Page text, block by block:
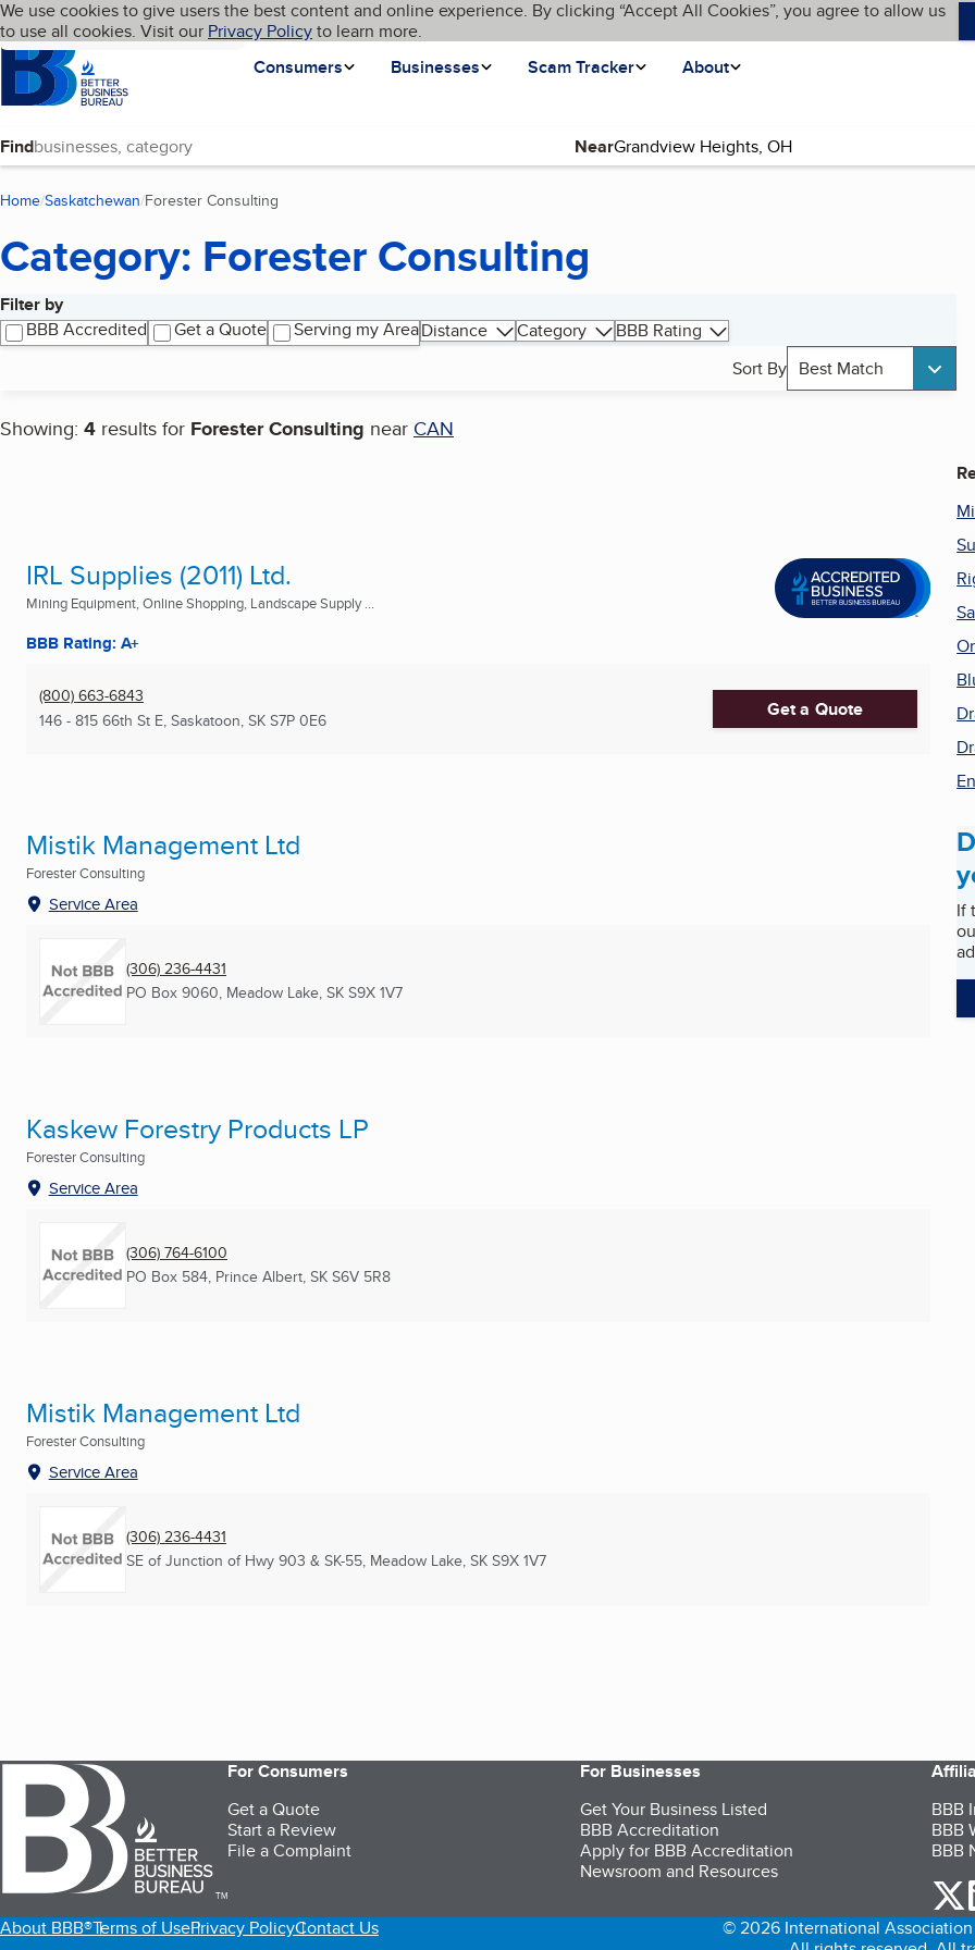
Skip to main content
Cookies on BBB.org
We use cookies to give users the best content and online experience. By clicking “Accept All Cookies”, you agree to allow us
to use all cookies. Visit our Privacy Policyto learn more.
Homepage
Consumers
Businesses Scam Tracker About
Language My BBB
Find Near
Home Saskatchewan Forester Consulting
Category: Forester Consulting
Filter by
BBB Accredited
Get a Quote Serving my AreaDistance Category
BBB Rating
Sort By Best Match
Showing: 4 results for Forester Consulting near CAN
Search results
IRL Supplies (2011) Ltd.
Mining Equipment, Online Shopping, Landscape Supply ...
BBB Rating: A+
(800) 663-6843
146 - 815 66th St E, Saskatoon, SK S7P 0E6 Get a Quote
Mistik Management Ltd
Forester Consulting
Service Area
(306) 236-4431
PO Box 9060, Meadow Lake, SK S9X 1V7
Kaskew Forestry Products LP
Forester Consulting
Service Area
(306) 764-6100
PO Box 584, Prince Albert, SK S6V 5R8
Mistik Management Ltd
Forester Consulting
Service Area
(306) 236-4431
SE of Junction of Hwy 903 & SK-55, Meadow Lake, SK S9X 1V7
If
TM
For Consumers
Get a Quote
Start a Review
File a Complaint
For Businesses
Get Your Business Listed
BBB Accreditation
Apply for BBB Accreditation
Newsroom and Resources
BBB
BBB
BBB
About BBB®Terms of UsePrivacy PolicyContact Us
© 2026 International Association